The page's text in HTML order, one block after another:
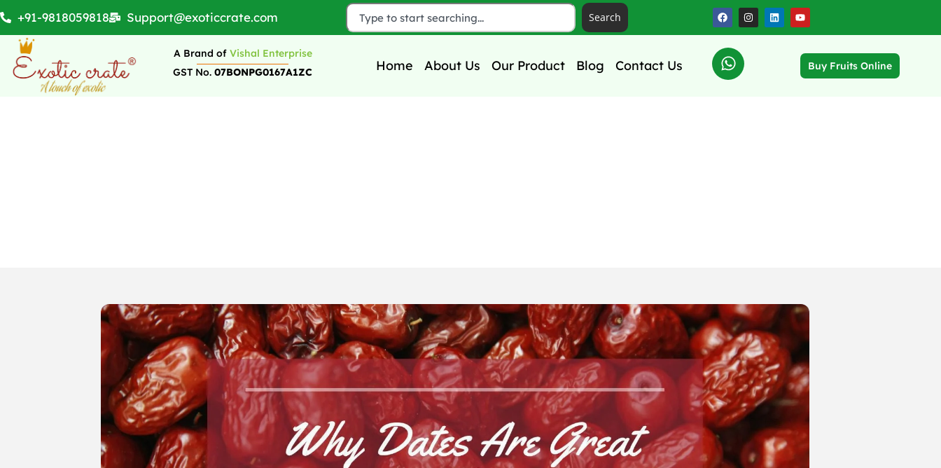
+91-9818059818 Support@exoticcrate.com Search
A Brand of Vishal Enterprise
GST No. 07BONPG0167A1ZC Home About Us Our Product Blog Contact Us Buy Fruits Online